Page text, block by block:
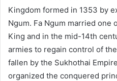
Kingdom formed in 1353 by
Ngum. Fa Ngum married one
King and in the mid-14th
armies to regain control of
fallen by the Sukhothai
organized the conquered